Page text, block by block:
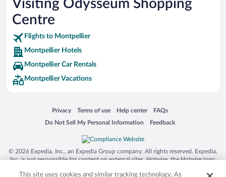
Visiting Odysseum Shopping
Centre
Flights to Montpellier
Montpellier Hotels
Montpellier Car Rentals
Montpellier Vacations
Privacy
Opens in a new window
Terms of use
Opens in a new window
Help center
Opens in a new window
FAQs
Opens in a new window
Do Not Sell My Personal Information
Opens in a new window Feedback
Opens in a new window
© 2026 Expedia, Inc., an Expedia Group company. All rights reserved. Expedia,
Inc. is not responsible for content on external sites. Hotwire, the Hotwire logo,
trademarks of Expedia, Inc. in the US and/or other countries. Other logos or
This site uses cookies and similar tracking technology. As